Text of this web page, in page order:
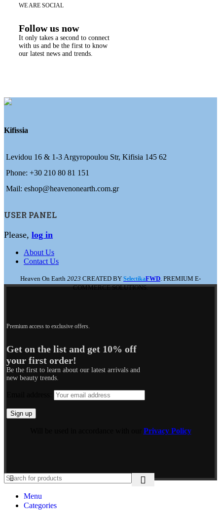
WE ARE SOCIAL
Follow us now
It only takes a second to connect
with us and be the first to know
our latest news and trends.
Kifissia
Levidou 16 & 1-3 Argyropoulou Str, Kifisia 145 62
Phone: +30 210 80 81 151
Mail: eshop@heavenonearth.com.gr
USER PANEL
Please, log in
About Us
Contact Us
Heaven On Earth 2023 CREATED BY SelectikaFWD. PREMIUM E-
COMMERCE SOLUTIONS.
Premium access to exclusive offers.
Get on the list and get 10% off
your first order!
Be the first to learn about our latest arrivals and
new beauty trends.
Privacy Policy
Menu
Categories